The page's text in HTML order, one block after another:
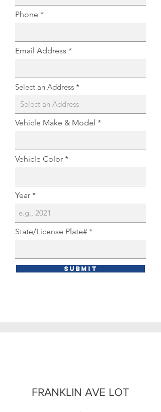
Phone
Email Address
Select an Address
Vehicle Make & Model
Vehicle Color
Year
State/License Plate#
Submit
FRANKLIN AVE LOT